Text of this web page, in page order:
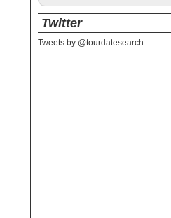
Twitter
Tweets by @tourdatesearch